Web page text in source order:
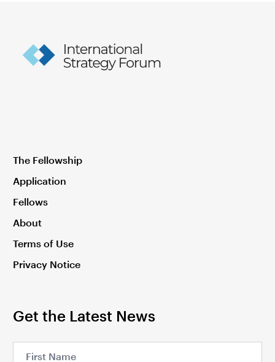
The Fellowship
Application
Fellows
About
Terms of Use
Privacy Notice
Get the Latest News